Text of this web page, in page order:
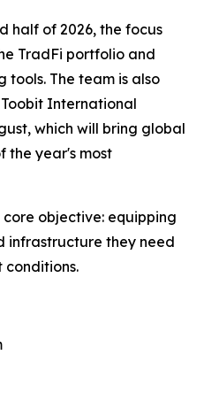
half of 2026, the focus
TradFi portfolio and
The team is also
International
which will bring global
the year's most
objective: equipping
infrastructure they need
conditions.